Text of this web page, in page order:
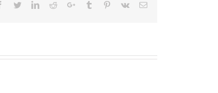
Facebook
TwitterLinkedIn
RedditGoogle+Tumblr Pinterest
Vk Email